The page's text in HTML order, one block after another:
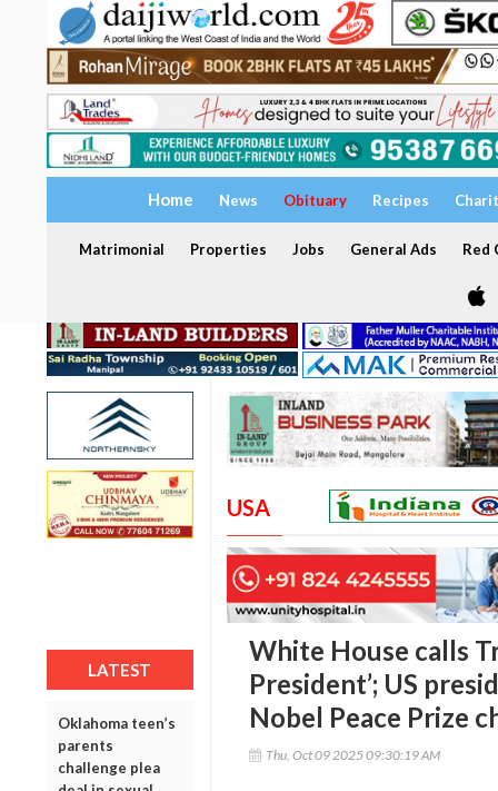
Home News Obituary Recipes
Matrimonial Properties Jobs General Ads Red
LATEST
Oklahoma teen’s
parents
challenge plea
USA
White House calls
President’; US
Nobel Peace Prize
Thu, Oct 09 2025 09:30:19 AM